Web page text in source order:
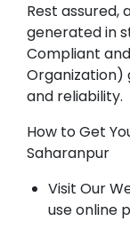
Rest assured,
generated in
Compliant
Organization)
and reliability.
How to Get
Saharanpur
Visit Our
use online